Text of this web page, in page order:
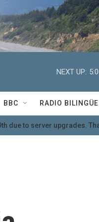
NEXT UP:
BBC RADIO BILINGÜE
due to server upgrades.